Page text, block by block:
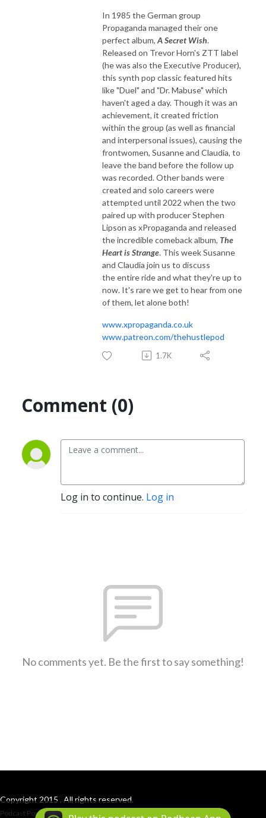
In 1985 the German group
Propaganda managed their one
perfect album, A Secret Wish.
Released on Trevor Horn's ZTT label
(he was also the Executive Producer),
this synth pop classic featured hits
like "Duel" and "Dr. Mabuse" which
haven't aged a day. Though it was an
achievement, it created friction
within the group (as well as financial
and interpersonal issues), causing the
frontwomen, Susanne and Claudia, to
leave the band before the follow up
was recorded. Other bands were
created and solo careers were
attempted until 2022 when the two
paired up with producer Stephen
Lipson as xPropaganda and released
the incredible comeback album, The
Heart is Strange. This week Susanne
and Claudia join us to discuss
the entire ride and what they're up to
now. It's rare we get to hear from one
of them, let alone both!
www.xpropaganda.co.uk
www.patreon.com/thehustlepod
1.7K
Comment (0)
Log in to continue. Log in
No comments yet. Be the first to say something!
Copyright 2015 . All rights reserved.
Podcast Powered By Podbean